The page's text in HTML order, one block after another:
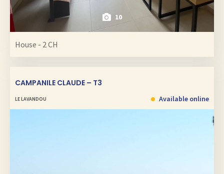
10
House - 2 CH
CAMPANILE CLAUDE – T3
LE LAVANDOU Available online